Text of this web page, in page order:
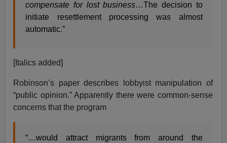
compensate for lost business…The decision to
initiate resettlement processing was almost
automatic.”
[Italics added]
Robinson’s paper describes lobbyist manipulation of
“public opinion.” Apparently there were common-sense
concerns that the program
“…would attract migrants from around the